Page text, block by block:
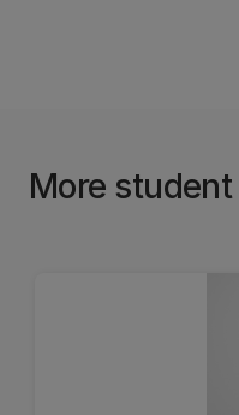
More